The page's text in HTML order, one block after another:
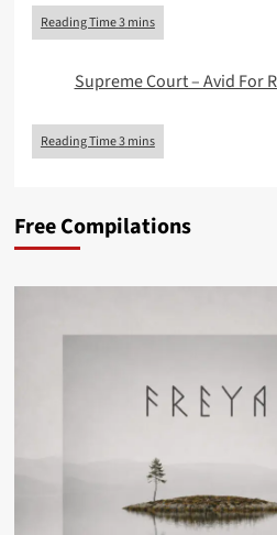
Supreme Court – Avid For
Free Compilations